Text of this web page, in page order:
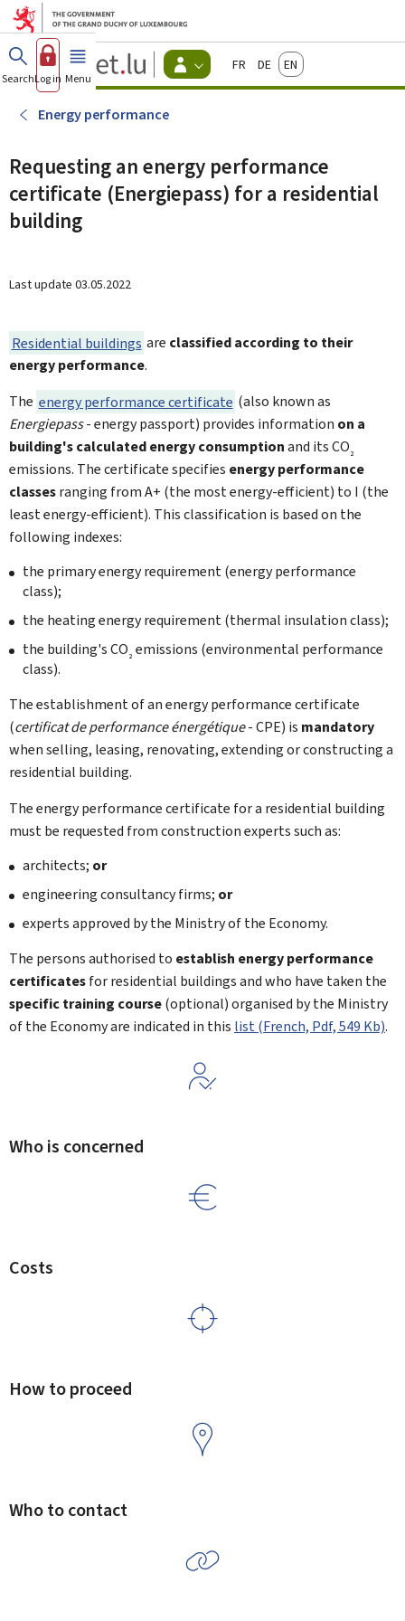
Go to main menu
Go to content
Guichet.lu
Changer
d'espace
actif
FrançaisDeutschEnglish
SearchLog in Menu main
Energy performance
Requesting an energy performance
certificate (Energiepass) for a residential
building
Last update 03.05.2022
Residential buildings are classified according to their
energy performance.
The energy performance certificate (also known as
Energiepass- energy passport) provides information on a
building's calculated energy consumptionand its CO2
emissions. The certificate specifies energy performance
classesranging from A+ (the most energy-efficient) to I (the
least energy-efficient). This classification is based on the
following indexes:
the primary energy requirement (energy performance
class);
the heating energy requirement (thermal insulation class);
the building's CO2 emissions (environmental performance
class).
The establishment of an energy performance certificate
(certificat de performance énergétique- CPE) is mandatory
when selling, leasing, renovating, extending or constructing a
residential building.
The energy performance certificate for a residential building
must be requested from construction experts such as:
architects; or
engineering consultancy firms; or
experts approved by the Ministry of the Economy.
The persons authorised to establish energy performance
certificatesfor residential buildings and who have taken the
specific training course(optional) organised by the Ministry
of the Economy are indicated in this list (French, Pdf, 549 Kb).
Who is concerned
Costs
How to proceed
Who to contact